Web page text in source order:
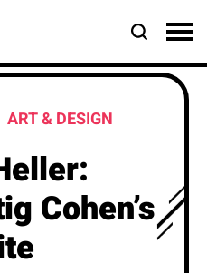
ART & DESIGN
Cohen’s